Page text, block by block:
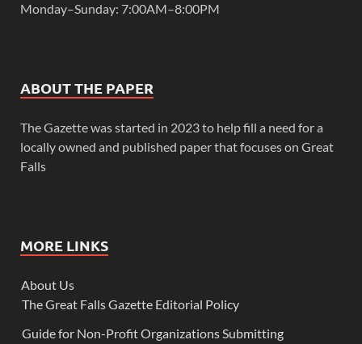
Monday–Sunday: 7:00AM–8:00PM
ABOUT THE PAPER
The Gazette was started in 2023 to help fill a need for a
locally owned and published paper that focuses on Great
Falls
MORE LINKS
About Us
The Great Falls Gazette Editorial Policy
Guide for Non-Profit Organizations Submitting